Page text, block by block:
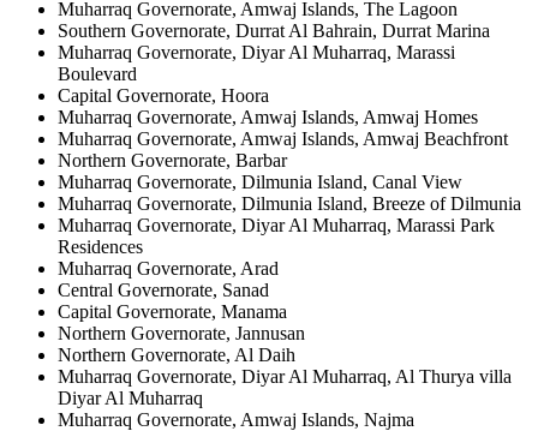
Muharraq Governorate, Amwaj Islands, The Lagoon
Southern Governorate, Durrat Al Bahrain, Durrat Marina
Muharraq Governorate, Diyar Al Muharraq, Marassi
Boulevard
Capital Governorate, Hoora
Muharraq Governorate, Amwaj Islands, Amwaj Homes
Muharraq Governorate, Amwaj Islands, Amwaj Beachfront
Northern Governorate, Barbar
Muharraq Governorate, Dilmunia Island, Canal View
Muharraq Governorate, Dilmunia Island, Breeze of Dilmunia
Muharraq Governorate, Diyar Al Muharraq, Marassi Park
Residences
Muharraq Governorate, Arad
Central Governorate, Sanad
Capital Governorate, Manama
Northern Governorate, Jannusan
Northern Governorate, Al Daih
Muharraq Governorate, Diyar Al Muharraq, Al Thurya villa
Diyar Al Muharraq
Muharraq Governorate, Amwaj Islands, Najma